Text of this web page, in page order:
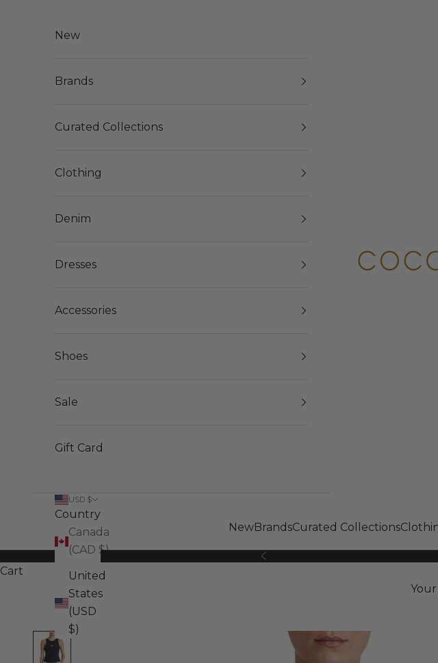
COCO GOOSE
NewBrandsCurated Collections
New
Brands
Curated Collections
Clothing
Denim
Dresses
Accessories
Shoes
Sale
Gift Card
USD $
Country
Canada
(CAD $)
United
States
(USD
$)
Previous
Cart